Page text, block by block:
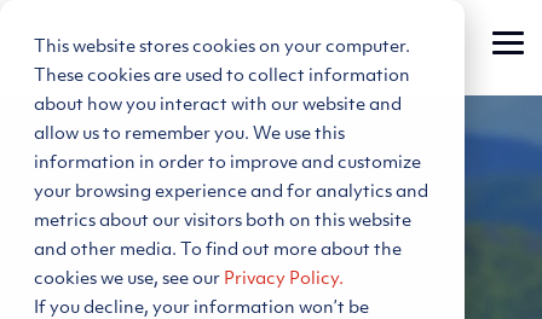
This website stores cookies on your computer.
These cookies are used to collect information
about how you interact with our website and
allow us to remember you. We use this
information in order to improve and customize
your browsing experience and for analytics and
metrics about our visitors both on this website
and other media. To find out more about the
cookies we use, see our Privacy Policy.
If you decline, your information won’t be
content.